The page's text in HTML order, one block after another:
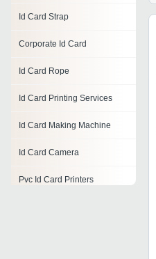
Id Card Strap
Corporate Id Card
Id Card Rope
Id Card Printing Services
Id Card Making Machine
Id Card Camera
Pvc Id Card Printers